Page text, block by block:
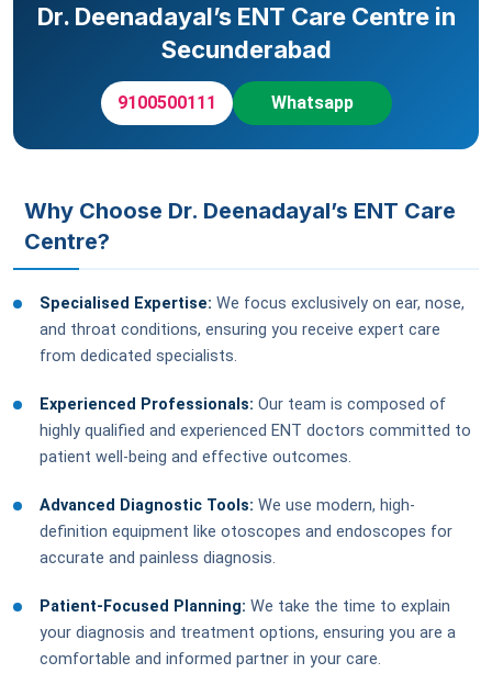
Dr. Deenadayal’s ENT Care Centre in
Secunderabad
9100500111 Whatsapp
Why Choose Dr. Deenadayal’s ENT Care
Centre?
Specialised Expertise: We focus exclusively on ear, nose,
and throat conditions, ensuring you receive expert care
from dedicated specialists.
Experienced Professionals: Our team is composed of
highly qualified and experienced ENT doctors committed to
patient well-being and effective outcomes.
Advanced Diagnostic Tools: We use modern, high-
definition equipment like otoscopes and endoscopes for
accurate and painless diagnosis.
Patient-Focused Planning: We take the time to explain
your diagnosis and treatment options, ensuring you are a
comfortable and informed partner in your care.